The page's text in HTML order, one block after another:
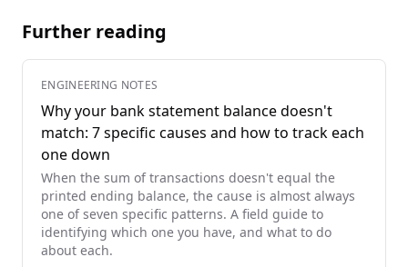
Further reading
ENGINEERING NOTES
Why your bank statement balance doesn't
match: 7 specific causes and how to track each
one down
When the sum of transactions doesn't equal the
printed ending balance, the cause is almost always
one of seven specific patterns. A field guide to
identifying which one you have, and what to do
about each.